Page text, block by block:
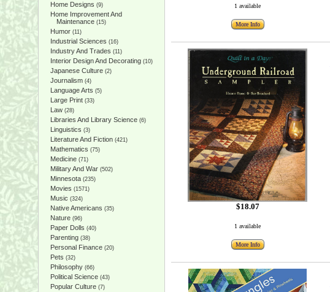
Home Designs (9)
Home Improvement And
Maintenance(15)
Humor(11)
Industrial Sciences (16)
Industry And Trades (11)
Interior Design And Decorating(10)
Japanese Culture(2)
Journalism(4)
Language Arts (5)
Large Print(33)
Law(28)
Libraries And Library Science(6)
Linguistics (3)
Literature And Fiction(421)
Mathematics (75)
Medicine(71)
Military And War(502)
Minnesota(235)
Movies (1571)
Music (324)
Native Americans (35)
Nature(96)
Paper Dolls (40)
Parenting(38)
Personal Finance(20)
Pets (32)
Philosophy(66)
Political Science(43)
Popular Culture(7)
1 available
More Info
$18.07
1 available
More Info